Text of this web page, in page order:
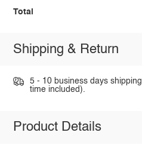
Total
Shipping & Return
5 - 10 business days
time included).
Product Details